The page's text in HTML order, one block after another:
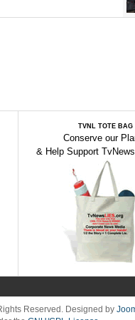
TVNL TOTE BAG
Conserve our
& Help Support TvNews
Reserved. Designed by